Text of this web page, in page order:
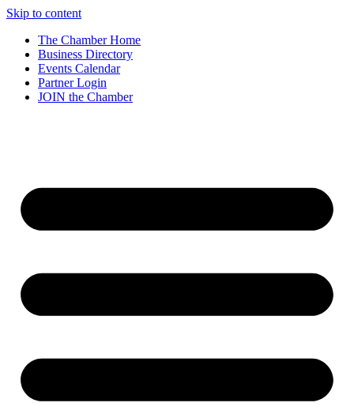
Skip to content
The Chamber Home
Business Directory
Events Calendar
Partner Login
JOIN the Chamber